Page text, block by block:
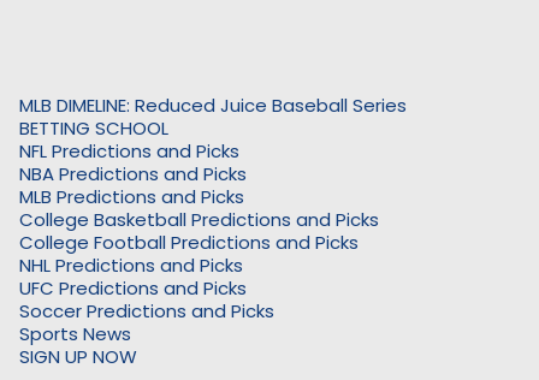
MLB DIMELINE: Reduced Juice Baseball Series
BETTING SCHOOL
NFL Predictions and Picks
NBA Predictions and Picks
MLB Predictions and Picks
College Basketball Predictions and Picks
College Football Predictions and Picks
NHL Predictions and Picks
UFC Predictions and Picks
Soccer Predictions and Picks
Sports News
SIGN UP NOW